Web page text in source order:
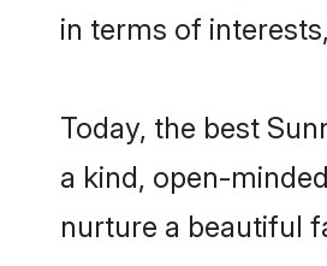
in terms of
Today, the best
a kind, open-
nurture a beautiful